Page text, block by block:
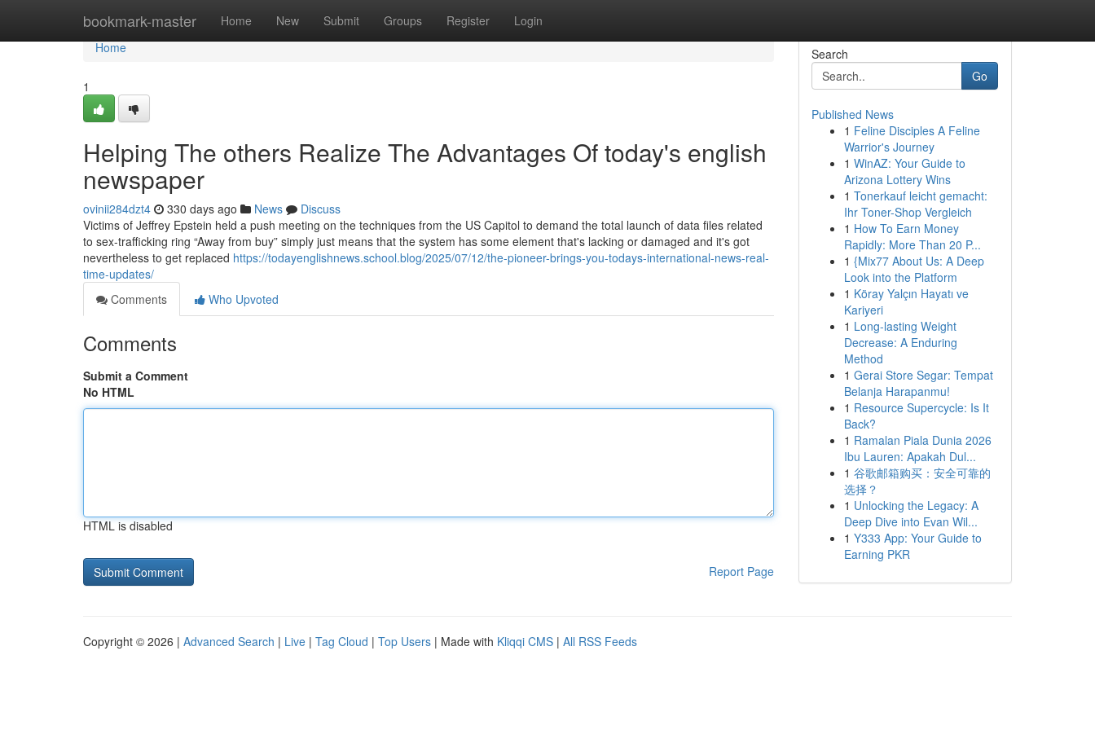
bookmark-master Home New Submit Groups Register Login
Home
Home
1
Helping The others Realize The Advantages Of today's english
newspaper
ovinii284dzt4 330 days ago News
Discuss
Victims of Jeffrey Epstein held a push meeting on the techniques from the US Capitol to demand the total launch of data files related
to sex-trafficking ring “Away from buy” simply just means that the system has some element that's lacking or damaged and it's got
nevertheless to get replaced https://todayenglishnews.school.blog/2025/07/12/the-pioneer-brings-you-todays-international-news-real-
time-updates/
Comments
Who Upvoted
Comments
Submit a Comment
No HTML
HTML is disabled
Report Page
Search
Go
Published News
1 Feline Disciples A Feline
Warrior's Journey
1 WinAZ: Your Guide to
Arizona Lottery Wins
1 Tonerkauf leicht gemacht:
Ihr Toner-Shop Vergleich
1 How To Earn Money
Rapidly: More Than 20 P...
1 {Mix77 About Us: A Deep
Look into the Platform
1 Köray Yalçın Hayatı ve
Kariyeri
1 Long-lasting Weight
Decrease: A Enduring
Method
1 Gerai Store Segar: Tempat
Belanja Harapanmu!
1 Resource Supercycle: Is It
Back?
1 Ramalan Piala Dunia 2026
Ibu Lauren: Apakah Dul...
1 谷歌邮箱购买：安全可靠的
选择？
1 Unlocking the Legacy: A
Deep Dive into Evan Wil...
1 Y333 App: Your Guide to
Earning PKR
Copyright © 2026 | Advanced Search | Live | Tag Cloud | Top Users | Made with Kliqqi CMS | All RSS Feeds